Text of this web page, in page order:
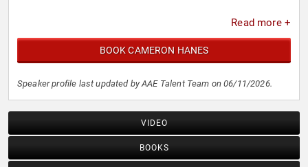
Read more +
BOOK CAMERON HANES
Speaker profile last updated by AAE Talent Team on 06/11/2026.
VIDEO
BOOKS